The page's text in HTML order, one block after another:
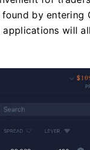
by entering
will